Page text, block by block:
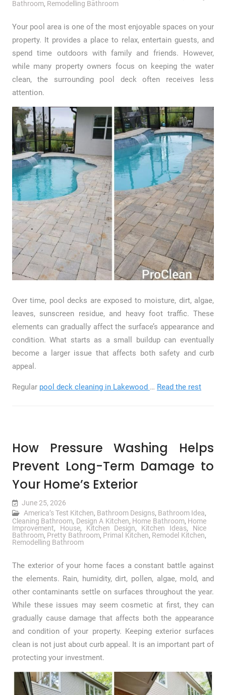
Bathroom, Remodelling Bathroom
Your pool area is one of the most enjoyable spaces on your
property. It provides a place to relax, entertain guests, and
spend time outdoors with family and friends. However,
while many property owners focus on keeping the water
clean, the surrounding pool deck often receives less
attention.
Over time, pool decks are exposed to moisture, dirt, algae,
leaves, sunscreen residue, and heavy foot traffic. These
elements can gradually affect the surface’s appearance and
condition. What starts as a small buildup can eventually
become a larger issue that affects both safety and curb
appeal.
Regular pool deck cleaning in Lakewood … Read the rest
How Pressure Washing Helps
Prevent Long-Term Damage to
Your Home’s Exterior
June 25, 2026
America’s Test Kitchen, Bathroom Designs, Bathroom Idea,
Cleaning Bathroom, Design A Kitchen, Home Bathroom, Home
Improvement, House, Kitchen Design, Kitchen Ideas, Nice
Bathroom, Pretty Bathroom, Primal Kitchen, Remodel Kitchen,
Remodelling Bathroom
The exterior of your home faces a constant battle against
the elements. Rain, humidity, dirt, pollen, algae, mold, and
other contaminants settle on surfaces throughout the year.
While these issues may seem cosmetic at first, they can
gradually cause damage that affects both the appearance
and condition of your property. Keeping exterior surfaces
clean is not just about curb appeal. It is an important part of
protecting your investment.